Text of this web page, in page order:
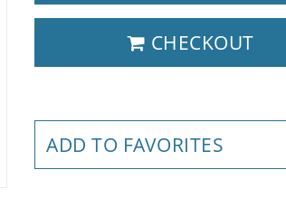
CHECKOUT
ADD TO FAVORITES